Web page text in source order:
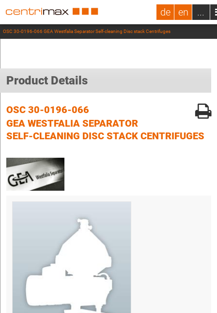
de en ...
OSC 30-0196-066 GEA Westfalia Separator Self-cleaning Disc stack Centrifuges
Product Details
OSC 30-0196-066
GEA WESTFALIA SEPARATOR
SELF-CLEANING DISC STACK CENTRIFUGES